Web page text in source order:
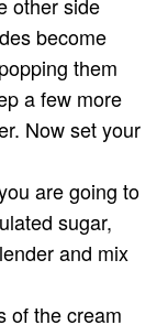
become
them
a few more
Now set your
are going to
sugar,
and mix
of the cream